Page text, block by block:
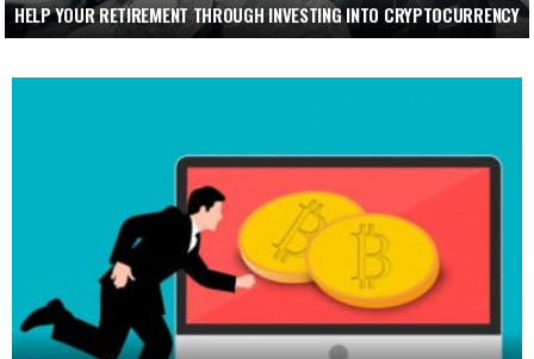
HELP YOUR RETIREMENT THROUGH INVESTING INTO CRYPTOCURRENCY